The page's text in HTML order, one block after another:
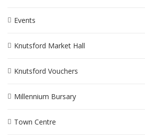
Events
Knutsford Market Hall
Knutsford Vouchers
Millennium Bursary
Town Centre